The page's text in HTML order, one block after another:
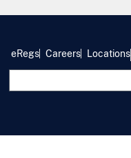
eRegs Careers Locations